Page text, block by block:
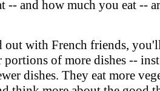
-- and how much you eat --
out with French friends,
portions of more dishes --
dishes. They eat more